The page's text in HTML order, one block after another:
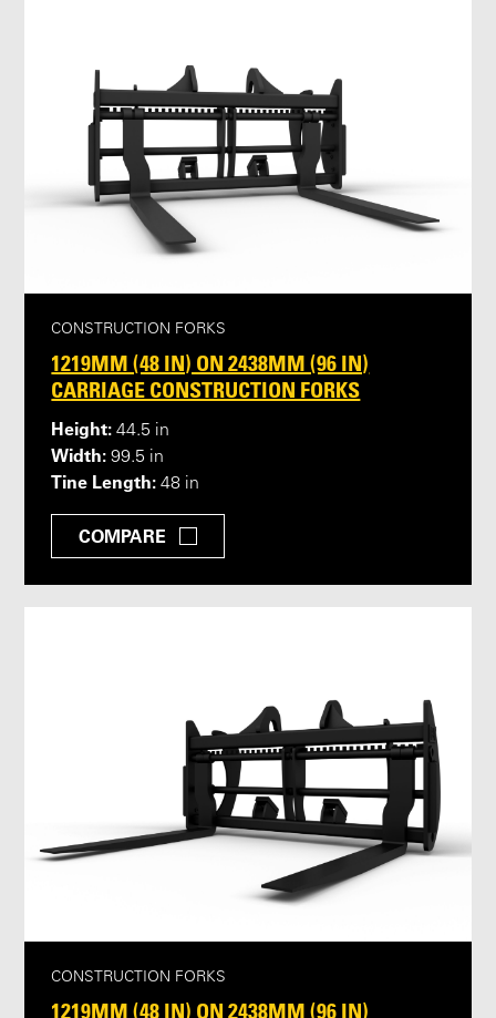
CONSTRUCTION FORKS
1219MM (48 IN) ON 2438MM (96 IN)
CARRIAGE CONSTRUCTION FORKS
Height: 44.5 in
Width: 99.5 in
Tine Length: 48 in
COMPARE
CONSTRUCTION FORKS
1219MM (48 IN) ON 2438MM (96 IN)